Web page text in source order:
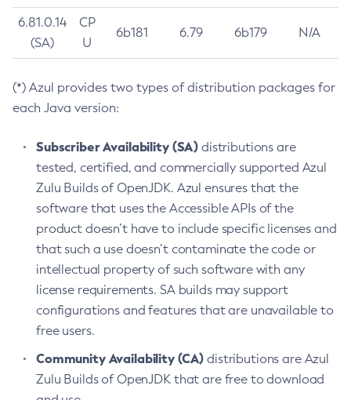
6.81.0.14
(SA)
CP
U
6b181 6.79 6b179 N/A
(*) Azul provides two types of distribution packages for
each Java version:
Subscriber Availability (SA) distributions are
tested, certified, and commercially supported Azul
Zulu Builds of OpenJDK. Azul ensures that the
software that uses the Accessible APIs of the
product doesn’t have to include specific licenses and
that such a use doesn’t contaminate the code or
intellectual property of such software with any
license requirements. SA builds may support
configurations and features that are unavailable to
free users.
Community Availability (CA) distributions are Azul
Zulu Builds of OpenJDK that are free to download